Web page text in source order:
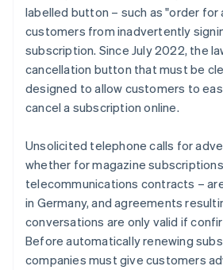
labelled button – such as "order
customers from inadvertently
subscription. Since July 2022, the
cancellation button that must be
designed to allow customers to
cancel a subscription online.
Unsolicited telephone calls for
whether for magazine
telecommunications contracts –
in Germany, and agreements
conversations are only valid if
Before automatically renewing
companies must give customers